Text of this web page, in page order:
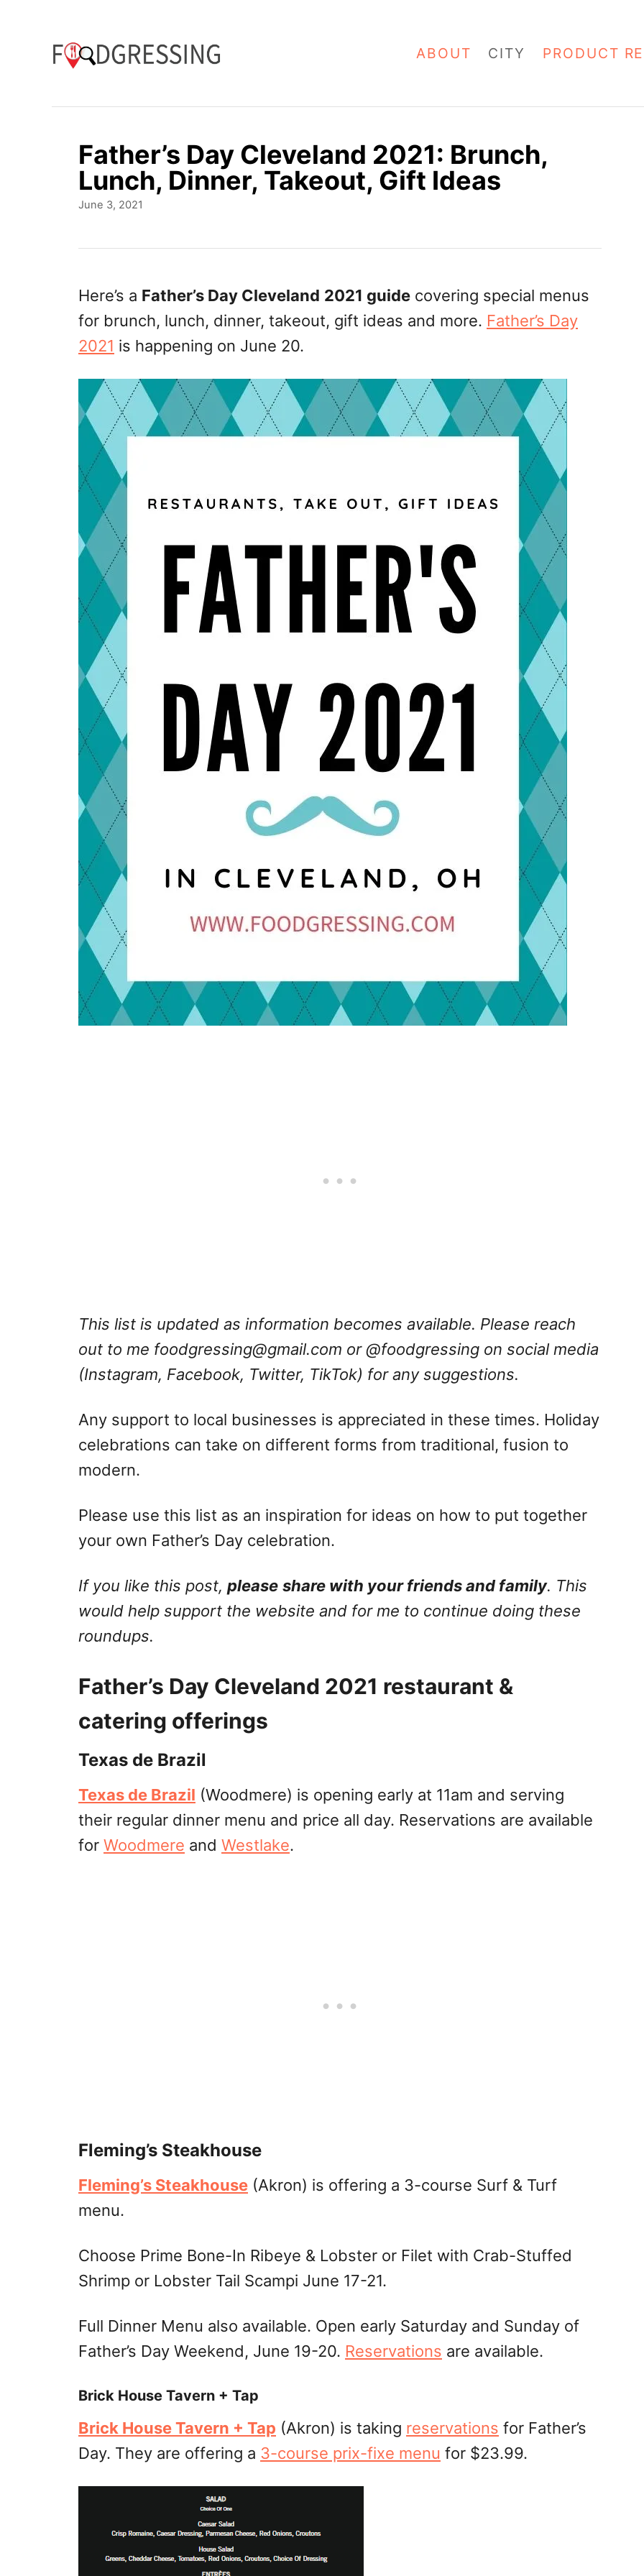
ABOUT CITY PRODUCT
Father’s Day Cleveland 2021: Brunch,
Lunch, Dinner, Takeout, Gift Ideas
P
d
o
n
June 3, 2021
Here’s a Father’s Day Cleveland 2021 guide covering special menus
for brunch, lunch, dinner, takeout, gift ideas and more. Father’s Day
2021 is happening on June 20.
This list is updated as information becomes available. Please reach
out to me foodgressing@gmail.com or @foodgressing on social media
(Instagram, Facebook, Twitter, TikTok) for any suggestions.
Any support to local businesses is appreciated in these times. Holiday
celebrations can take on different forms from traditional, fusion to
modern.
Please use this list as an inspiration for ideas on how to put together
your own Father’s Day celebration.
If you like this post, please share with your friends and family. This
would help support the website and for me to continue doing these
roundups.
Father’s Day Cleveland 2021 restaurant &
catering offerings
Texas de Brazil
Texas de Brazil (Woodmere) is opening early at 11am and serving
their regular dinner menu and price all day. Reservations are available
for Woodmere and Westlake.
Fleming’s Steakhouse
Fleming’s Steakhouse (Akron) is offering a 3-course Surf & Turf
menu.
Choose Prime Bone-In Ribeye & Lobster or Filet with Crab-Stuffed
Shrimp or Lobster Tail Scampi June 17-21.
Full Dinner Menu also available. Open early Saturday and Sunday of
Father’s Day Weekend, June 19-20. Reservations are available.
Brick House Tavern + Tap
Brick House Tavern + Tap (Akron) is taking reservations for Father’s
Day. They are offering a 3-course prix-fixe menu for $23.99.